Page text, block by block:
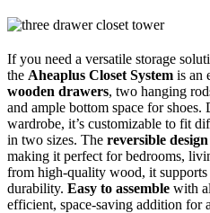
If you need a versatile storage
the Aheaplus Closet System is an
wooden drawers, two hanging
and ample bottom space for
wardrobe, it’s customizable to fit
in two sizes. The reversible design
making it perfect for bedrooms,
from high-quality wood, it supports
durability. Easy to assemble with
efficient, space-saving addition for